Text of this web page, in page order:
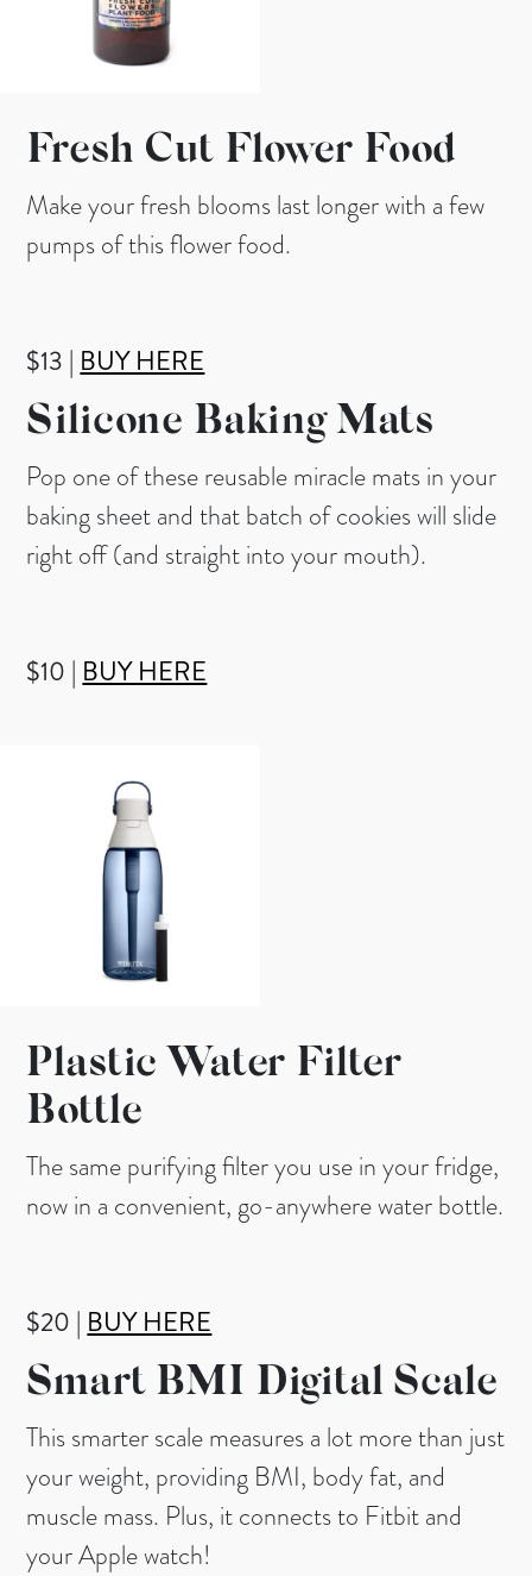
Fresh Cut Flower Food
Make your fresh blooms last longer with a few
pumps of this flower food.
$13 | BUY HERE
Silicone Baking Mats
Pop one of these reusable miracle mats in your
baking sheet and that batch of cookies will slide
right off (and straight into your mouth).
$10 | BUY HERE
Plastic Water Filter
Bottle
The same purifying filter you use in your fridge,
now in a convenient, go-anywhere water bottle.
$20 | BUY HERE
Smart BMI Digital Scale
This smarter scale measures a lot more than just
your weight, providing BMI, body fat, and
muscle mass. Plus, it connects to Fitbit and
your Apple watch!